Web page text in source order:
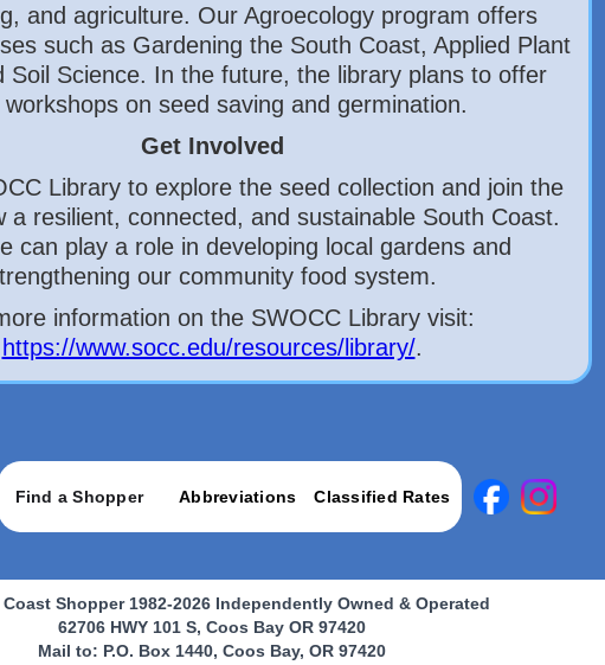
and agriculture. Our Agroecology program offers
such as Gardening the South Coast, Applied Plant
Soil Science. In the future, the library plans to offer
on seed saving and germination.
Get Involved
Library to explore the seed collection and join the
a resilient, connected, and sustainable South Coast.
can play a role in developing local gardens and
our community food system.
information on the SWOCC Library visit:
https://www.socc.edu/resources/library/.
Find a Shopper Abbreviations Classified Rates
Shopper 1982-2026 Independently Owned & Operated
62706 HWY 101 S, Coos Bay OR 97420
Mail to: P.O. Box 1440, Coos Bay, OR 97420